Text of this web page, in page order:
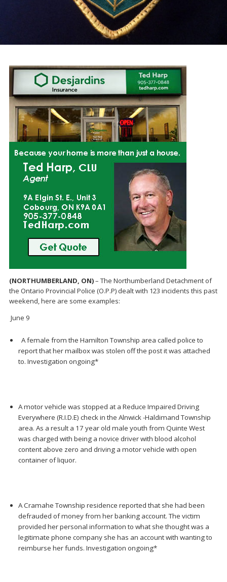
(NORTHUMBERLAND, ON)– The Northumberland Detachment of
the Ontario Provincial Police (O.P.P) dealt with 123 incidents this past
weekend, here are some examples:
June 9
A female from the Hamilton Township area called police to
report that her mailbox was stolen off the post it was attached
to. Investigation ongoing*
A motor vehicle was stopped at a Reduce Impaired Driving
Everywhere (R.I.D.E) check in the Alnwick -Haldimand Township
area. As a result a 17 year old male youth from Quinte West
was charged with being a novice driver with blood alcohol
content above zero and driving a motor vehicle with open
container of liquor.
A Cramahe Township residence reported that she had been
defrauded of money from her banking account. The victim
provided her personal information to what she thought was a
legitimate phone company she has an account with wanting to
reimburse her funds. Investigation ongoing*